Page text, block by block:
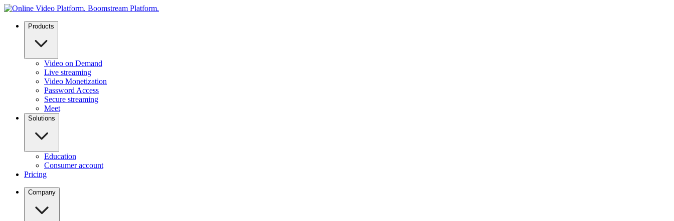
Products
Video on Demand
Live streaming
Video Monetization
Password Access
Secure streaming
Meet
Solutions
Education
Consumer account
Pricing
Company